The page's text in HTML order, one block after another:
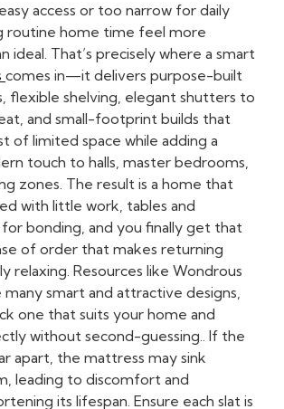
access or too narrow for daily
routine home time feel more
ideal. That’s precisely where a smart
comes in—it delivers purpose-built
flexible shelving, elegant shutters to
and small-footprint builds that
of limited space while adding a
touch to halls, master bedrooms,
zones. The result is a home that
with little work, tables and
bonding, and you finally get that
of order that makes returning
relaxing. Resources like Wondrous
smart and attractive designs,
one that suits your home and
without second-guessing.. If the
apart, the mattress may sink
leading to discomfort and
its lifespan. Ensure each slat is